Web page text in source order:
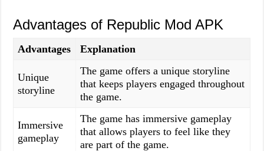
Advantages of Republic Mod APK
Advantages Explanation
Unique
storyline
The game offers a unique storyline
that keeps players engaged throughout
the game.
Immersive
gameplay
The game has immersive gameplay
that allows players to feel like they
are part of the game.